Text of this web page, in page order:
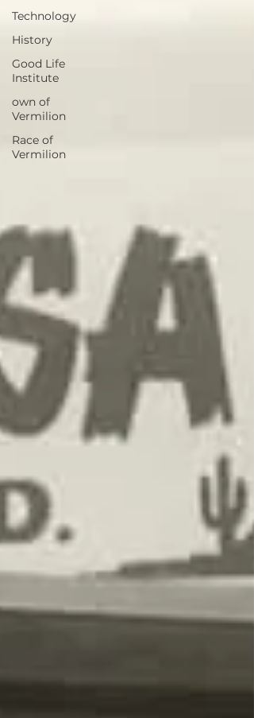
Technology
History
Good Life
Institute
own of
Vermilion
Race of
Vermilion